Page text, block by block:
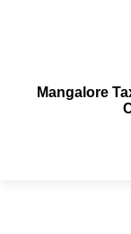
Mangalore